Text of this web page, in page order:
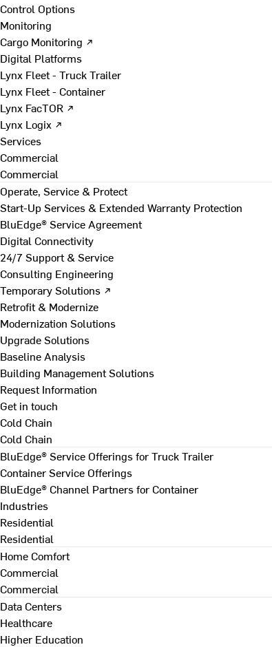
Control Options
Monitoring
Cargo Monitoring ↗
Digital Platforms
Lynx Fleet - Truck Trailer
Lynx Fleet - Container
Lynx FacTOR ↗
Lynx Logix ↗
Services
Commercial
Commercial
Operate, Service & Protect
Start-Up Services & Extended Warranty Protection
BluEdge® Service Agreement
Digital Connectivity
24/7 Support & Service
Consulting Engineering
Temporary Solutions ↗
Retrofit & Modernize
Modernization Solutions
Upgrade Solutions
Baseline Analysis
Building Management Solutions
Request Information
Get in touch
Cold Chain
Cold Chain
BluEdge® Service Offerings for Truck Trailer
Container Service Offerings
BluEdge® Channel Partners for Container
Industries
Residential
Residential
Home Comfort
Commercial
Commercial
Data Centers
Healthcare
Higher Education